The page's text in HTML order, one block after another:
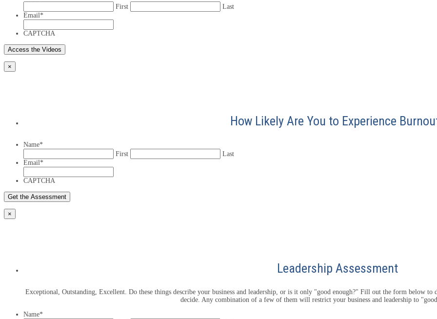
First
Last
Email*
CAPTCHA
×
How Likely Are You to Experience
Name*
First
Last
Email*
CAPTCHA
×
Leadership Assessment
Exceptional, Outstanding, Excellent. Do these things describe your business and leadership, or is it only "good enough?" Fill out the form below
decide. Any combination of a few of them will restrict your business and leadership to
Name*